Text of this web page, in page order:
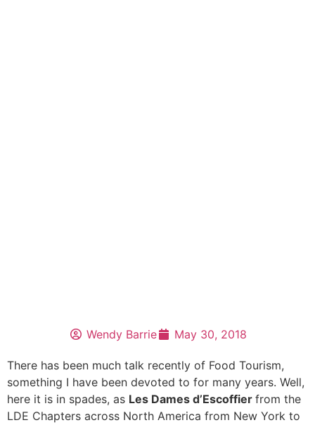
Wendy Barrie May 30, 2018
There has been much talk recently of Food Tourism,
something I have been devoted to for many years. Well,
here it is in spades, as Les Dames d’Escoffier from the
LDE Chapters across North America from New York to